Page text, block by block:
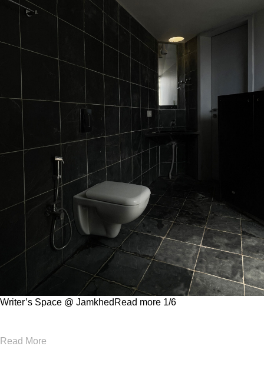
Writer’s Space @ Jamkhed Read more 1/6
Read More